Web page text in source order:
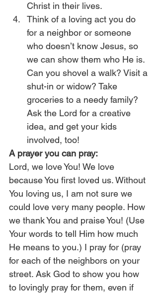
Christ in their lives.
Think of a loving act you do
for a neighbor or someone
who doesn’t know Jesus, so
we can show them who He is.
Can you shovel a walk? Visit a
shut-in or widow? Take
groceries to a needy family?
Ask the Lord for a creative
idea, and get your kids
involved, too!
A prayer you can pray:
Lord, we love You! We love
because You first loved us. Without
You loving us, I am not sure we
could love very many people. How
we thank You and praise You! (Use
Your words to tell Him how much
He means to you.) I pray for (pray
for each of the neighbors on your
street. Ask God to show you how
to lovingly pray for them, even if